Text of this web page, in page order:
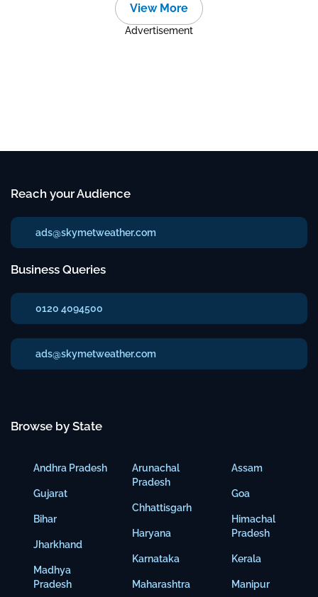
View More
Advertisement
Reach your Audience
ads@skymetweather.com
Business Queries
0120 4094500
ads@skymetweather.com
Browse by State
Andhra Pradesh
Gujarat
Bihar
Jharkhand
Madhya
Pradesh
Arunachal
Pradesh
Chhattisgarh
Haryana
Karnataka
Maharashtra
Assam
Goa
Himachal
Pradesh
Kerala
Manipur